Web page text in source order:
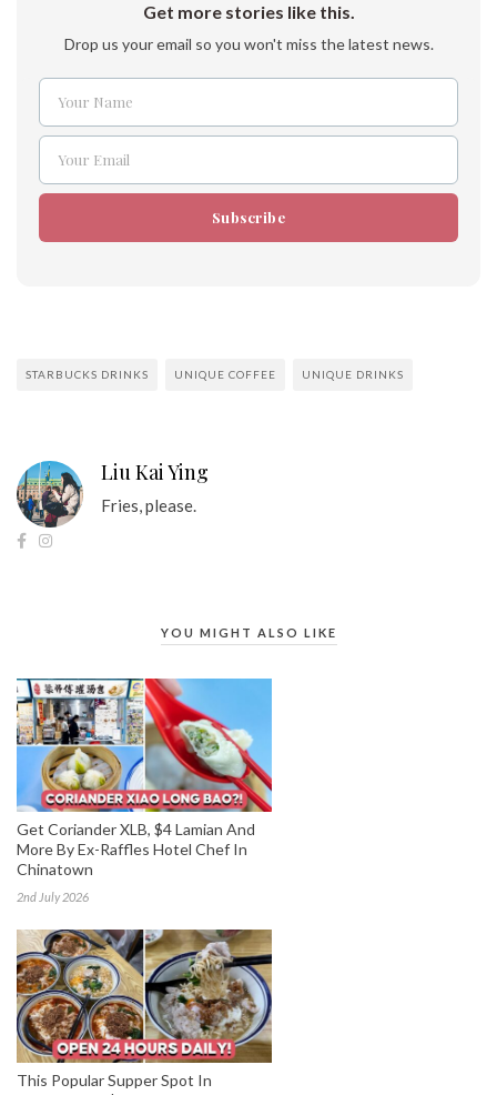
Get more stories like this.
Drop us your email so you won't miss the latest news.
Name
Your Name
Email
Your Email
Subscribe
STARBUCKS DRINKS UNIQUE COFFEE UNIQUE DRINKS
Liu Kai Ying
Fries, please.
YOU MIGHT ALSO LIKE
Get Coriander XLB, $4 Lamian And
More By Ex-Raffles Hotel Chef In
Chinatown
2nd July 2026
This Popular Supper Spot In